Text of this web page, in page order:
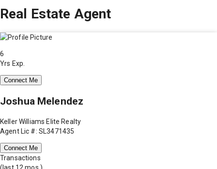
Real Estate Agent
6
Yrs Exp.
Connect Me
Joshua Melendez
Keller Williams Elite Realty
Agent Lic #: SL3471435
Connect Me
Transactions